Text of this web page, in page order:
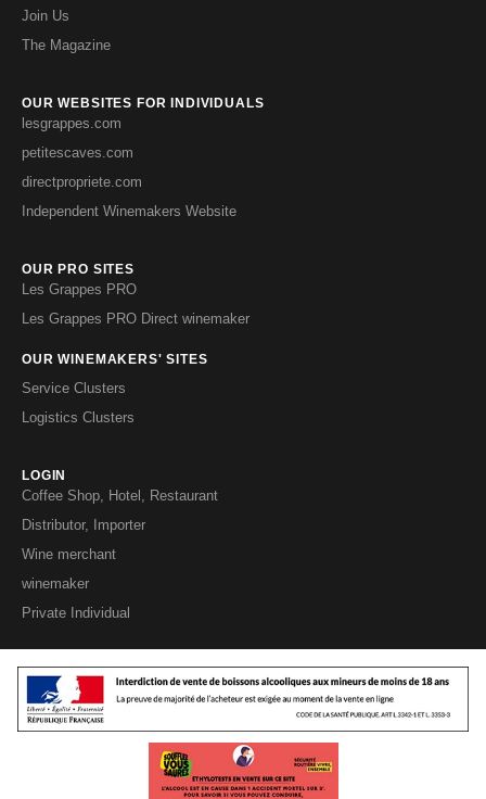
Join Us
The Magazine
OUR WEBSITES FOR INDIVIDUALS
lesgrappes.com
petitescaves.com
directpropriete.com
Independent Winemakers Website
OUR PRO SITES
Les Grappes PRO
Les Grappes PRO Direct winemaker
OUR WINEMAKERS' SITES
Service Clusters
Logistics Clusters
LOGIN
Coffee Shop, Hotel, Restaurant
Distributor, Importer
Wine merchant
winemaker
Private Individual